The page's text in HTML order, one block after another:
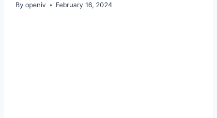
By openiv February 16, 2024